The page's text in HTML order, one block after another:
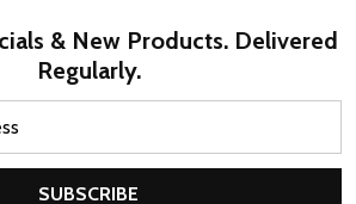
& New Products. Delivered
Regularly.
SUBSCRIBE